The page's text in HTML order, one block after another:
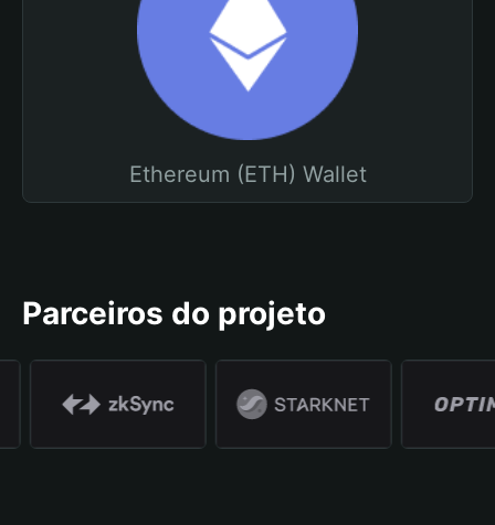
Ethereum (ETH) Wallet
Parceiros do projeto